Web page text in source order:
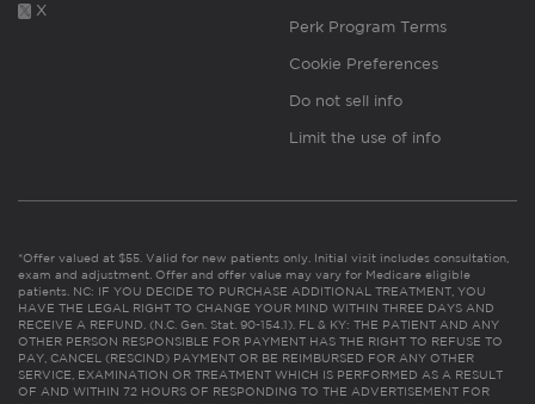
X
Perk Program Terms
Cookie Preferences
Do not sell info
Limit the use of info
*Offer valued at $55. Valid for new patients only. Initial visit includes consultation,
exam and adjustment. Offer and offer value may vary for Medicare eligible
patients. NC: IF YOU DECIDE TO PURCHASE ADDITIONAL TREATMENT, YOU
HAVE THE LEGAL RIGHT TO CHANGE YOUR MIND WITHIN THREE DAYS AND
RECEIVE A REFUND. (N.C. Gen. Stat. 90-154.1). FL & KY: THE PATIENT AND ANY
OTHER PERSON RESPONSIBLE FOR PAYMENT HAS THE RIGHT TO REFUSE TO
PAY, CANCEL (RESCIND) PAYMENT OR BE REIMBURSED FOR ANY OTHER
SERVICE, EXAMINATION OR TREATMENT WHICH IS PERFORMED AS A RESULT
OF AND WITHIN 72 HOURS OF RESPONDING TO THE ADVERTISEMENT FOR